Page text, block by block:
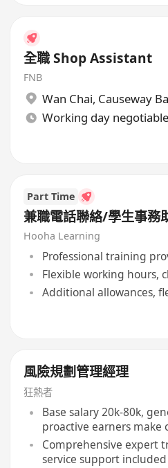
全職 Shop Assistant
FNB
Wan Chai, Causeway
Working day negotiable
Part Time
兼職電話聯絡/學生事務
Hooha Learning
Professional training
Flexible working hours,
Additional allowances,
風險規劃管理經理
狂熱者
Base salary 20k-80k,
proactive earners
Comprehensive expert
service support included